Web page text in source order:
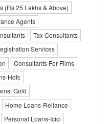
(Rs 25 Lakhs & Above)
Agents
Tax Consultants
Services
Consultants For Films
Hdfc
Gold
Home Loans-Reliance
Personal Loans-Icici